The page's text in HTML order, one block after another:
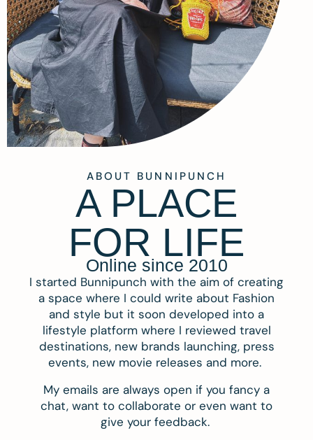
ABOUT BUNNIPUNCH
A PLACE
FOR LIFE
Online since 2010
I started Bunnipunch with the aim of creating
a space where I could write about Fashion
and style but it soon developed into a
lifestyle platform where I reviewed travel
destinations, new brands launching, press
events, new movie releases and more.
My emails are always open if you fancy a
chat, want to collaborate or even want to
give your feedback.